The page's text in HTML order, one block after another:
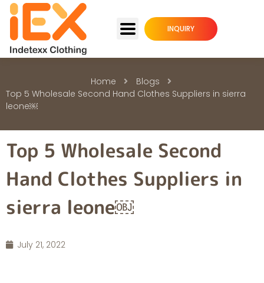
INQUIRY
Home
Blogs
Top 5 Wholesale Second Hand Clothes Suppliers in sierra
leone￼
Top 5 Wholesale Second
Hand Clothes Suppliers in
sierra leone￼
July 21, 2022